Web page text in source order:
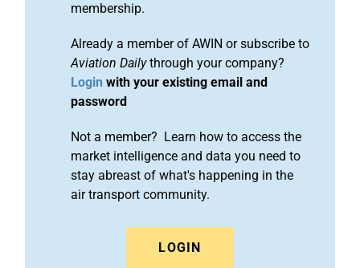
membership.
Already a member of AWIN or subscribe to
Aviation Dailythrough your company?
Login with your existing email and
password
Not a member? Learn how to access the
market intelligence and data you need to
stay abreast of what's happening in the
air transport community.
LOGIN